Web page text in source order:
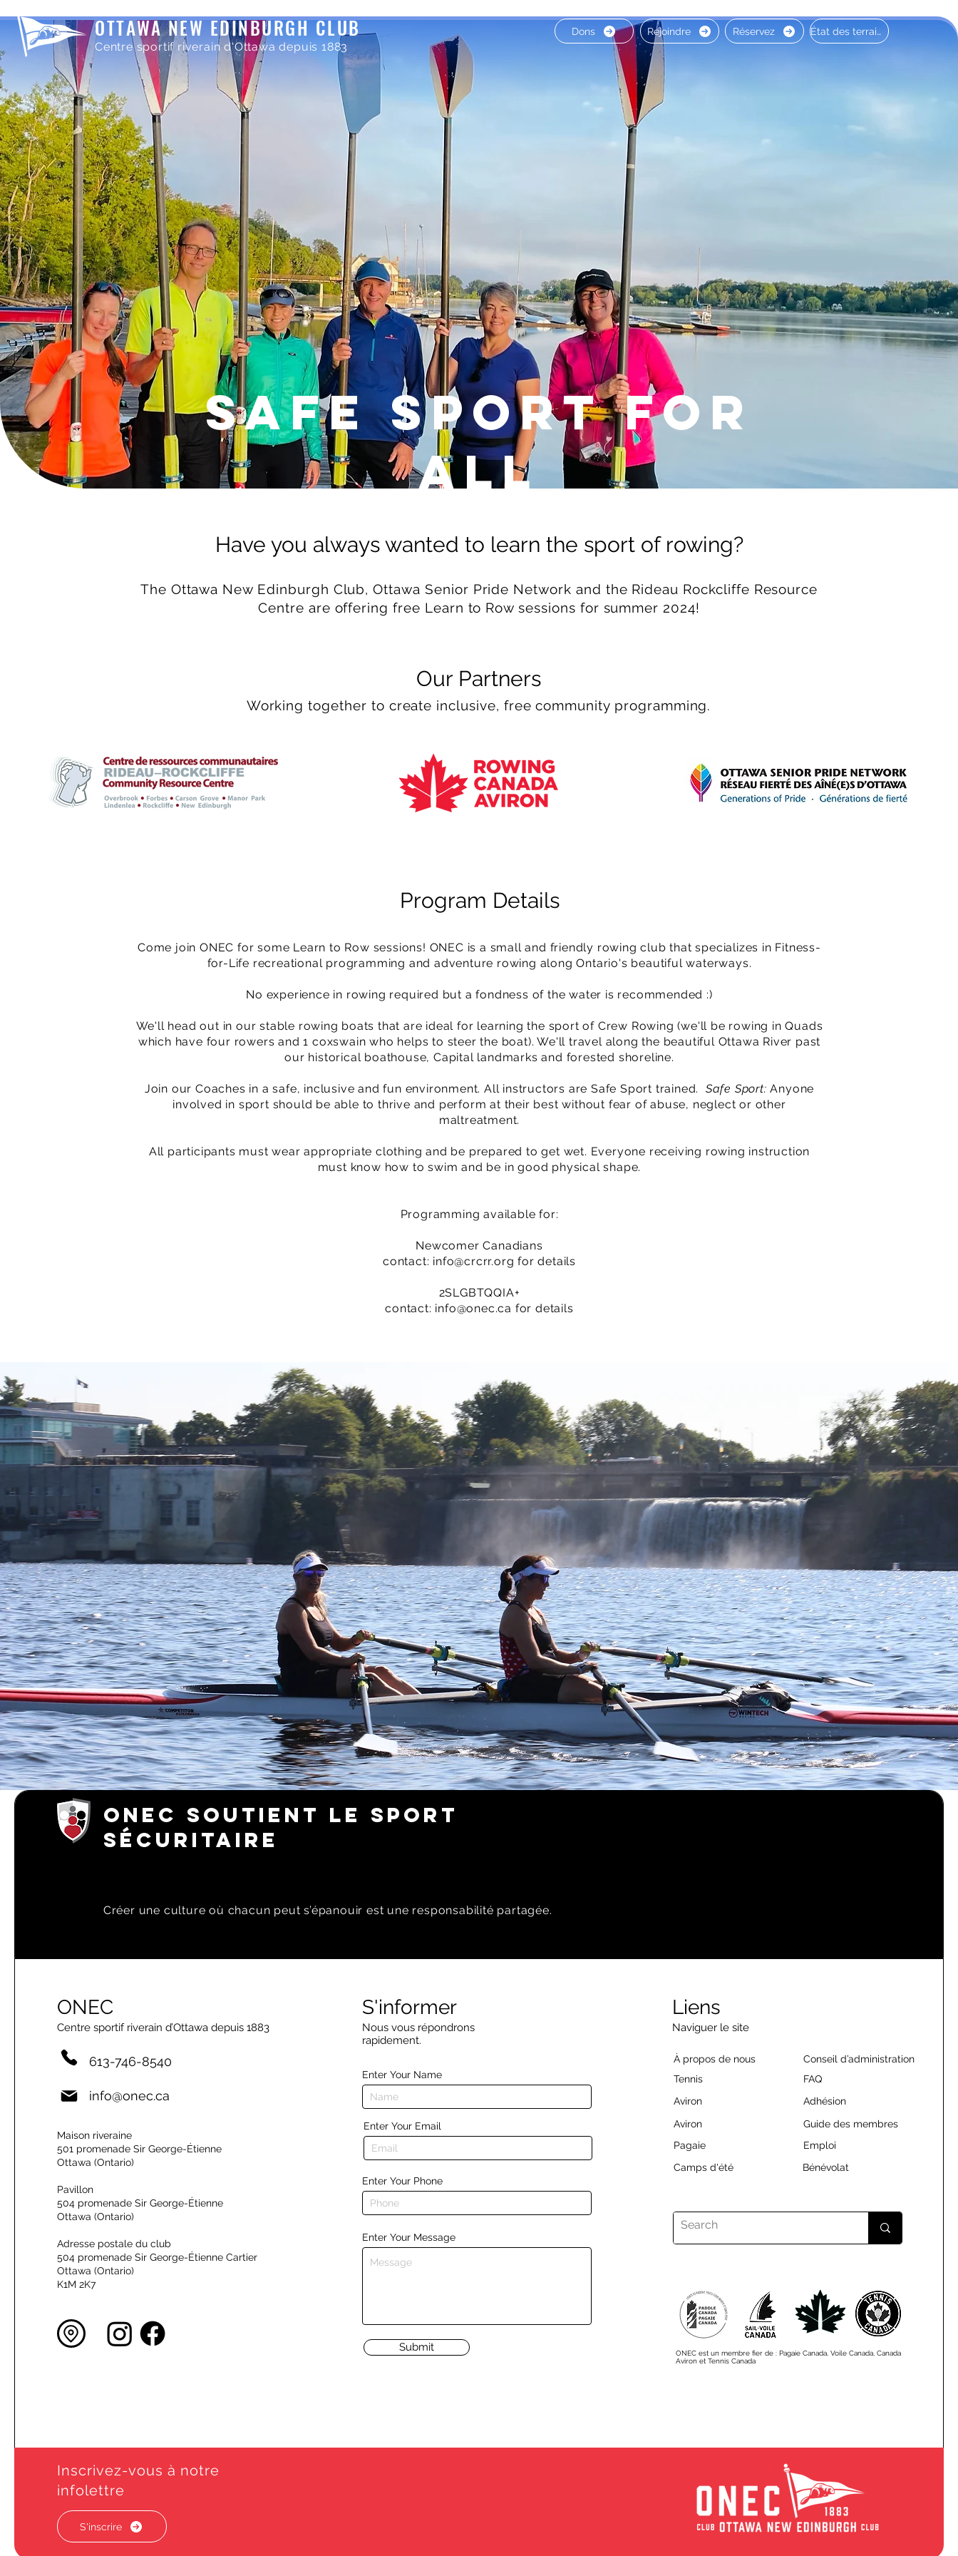
OTTAWA NEW EDINBURGH CLUB
Centre sportif riverain d'Ottawa depuis 1883
Dons Rejoindre Réservez État des terrains
Safe Sport FOR
ALL
Have you always wanted to learn the sport of rowing?
The Ottawa New Edinburgh Club, Ottawa Senior Pride Network and the Rideau Rockcliffe Resource
Centre are offering free Learn to Row sessions for summer 2024!
Our Partners
Working together to create inclusive, free community programming.
Program Details
Come join ONEC for some Learn to Row sessions! ONEC is a small and friendly rowing club that specializes in Fitness-
for-Life recreational programming and adventure rowing along Ontario's beautiful waterways.
No experience in rowing required but a fondness of the water is recommended :)
We'll head out in our stable rowing boats that are ideal for learning the sport of Crew Rowing (we'll be rowing in Quads
which have four rowers and 1 coxswain who helps to steer the boat). We'll travel along the beautiful Ottawa River past
our historical boathouse, Capital landmarks and forested shoreline.
Join our Coaches in a safe, inclusive and fun environment. All instructors are Safe Sport trained. Safe Sport: Anyone
involved in sport should be able to thrive and perform at their best without fear of abuse, neglect or other
maltreatment.
All participants must wear appropriate clothing and be prepared to get wet. ​Everyone receiving rowing instruction
must know how to swim and be in good physical shape.
Programming available for:
Newcomer Canadians
contact: info@crcrr.org for details
2SLGBTQQIA+
contact: info@onec.ca for details
ONEC SOUTIENT LE SPORT
SÉCURITAIRE
Créer une culture où chacun peut s’épanouir est une responsabilité partagée.
ONEC
Centre sportif riverain d’Ottawa depuis 1883
613-746-8540
info@onec.ca
Maison riveraine
501 promenade Sir George-Étienne
Ottawa (Ontario)
Pavillon
504 promenade Sir George-Étienne
Ottawa (Ontario)
Adresse postale du club
504 promenade Sir George-Étienne Cartier
Ottawa (Ontario)
K1M 2K7
S'informer
Nous vous répondrons
rapidement.
Enter Your Name
Enter Your Email
Enter Your Phone
Enter Your Message
Submit
Liens
Naviguer le site
À propos de nous
Tennis
Aviron
Aviron
Pagaie
Camps d'été
Conseil d’administration
FAQ
Adhésion
Guide des membres
Emploi
Bénévolat
ONEC est un membre fier de : Pagaie Canada, Voile Canada, Canada
Aviron et Tennis Canada
Inscrivez-vous à notre
infolettre
S'inscrire